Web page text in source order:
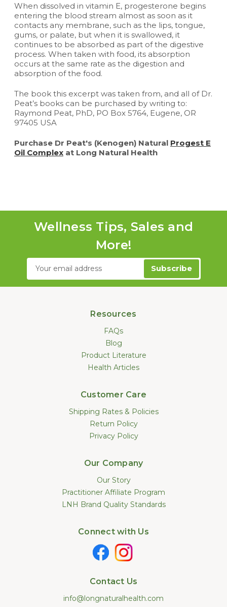
When dissolved in vitamin E, progesterone begins
entering the blood stream almost as soon as it
contacts any membrane, such as the lips, tongue,
gums, or palate, but when it is swallowed, it
continues to be absorbed as part of the digestive
process. When taken with food, its absorption
occurs at the same rate as the digestion and
absorption of the food.
The book this excerpt was taken from, and all of Dr.
Peat’s books can be purchased by writing to:
Raymond Peat, PhD, PO Box 5764, Eugene, OR
97405 USA
Purchase Dr Peat's (Kenogen) Natural Progest E
Oil Complex at Long Natural Health
Wellness Tips, Sales and
More!
Email
Resources
FAQs
Blog
Product Literature
Health Articles
Customer Care
Shipping Rates & Policies
Return Policy
Privacy Policy
Our Company
Our Story
Practitioner Affiliate Program
LNH Brand Quality Standards
Connect with Us
Contact Us
info@longnaturalhealth.com